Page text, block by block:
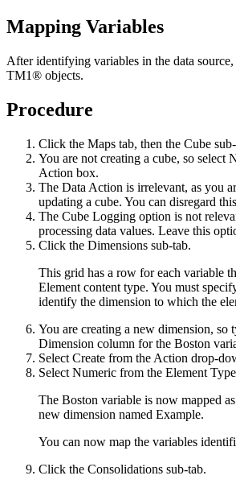
Mapping Variables
After identifying variables in the data
TM1® objects.
Procedure
Click the Maps tab, then the Cube
You are not creating a cube, so select
Action box.
The Data Action is irrelevant, as you
updating a cube. You can disregard
The Cube Logging option is not
processing data values. Leave this
Click the Dimensions sub-tab.
This grid has a row for each variable
Element content type. You must
identify the dimension to which the
You are creating a new dimension, so
Dimension column for the Boston
Select Create from the Action drop-
Select Numeric from the Element
The Boston variable is now mapped
new dimension named Example.
You can now map the variables
Click the Consolidations sub-tab.